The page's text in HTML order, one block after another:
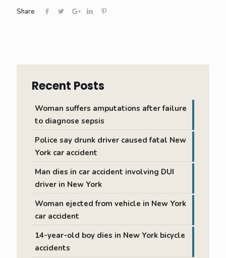
Share
Recent Posts
Woman suffers amputations after failure
to diagnose sepsis
Police say drunk driver caused fatal New
York car accident
Man dies in car accident involving DUI
driver in New York
Woman ejected from vehicle in New York
car accident
14-year-old boy dies in New York bicycle
accidents